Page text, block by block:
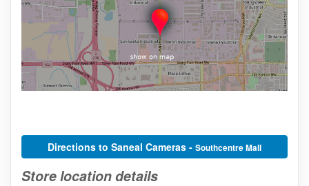
Directions to Saneal Cameras - Southcentre Mall
Store location details